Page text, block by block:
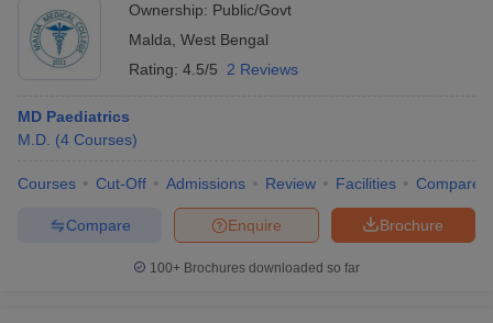
Ownership: Public/Govt
Malda West Bengal
Rating: 4.5/5 2 Reviews
MD Paediatrics
M.D. (4 Courses)
Courses Cut-Off Admissions Review Facilities Compare
Brochure
Enquire
Compare
100+ Brochures downloaded so far